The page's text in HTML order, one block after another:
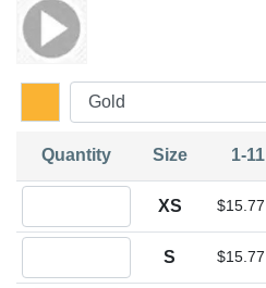
Quantity Size 1-11
XS $15.77
S $15.77